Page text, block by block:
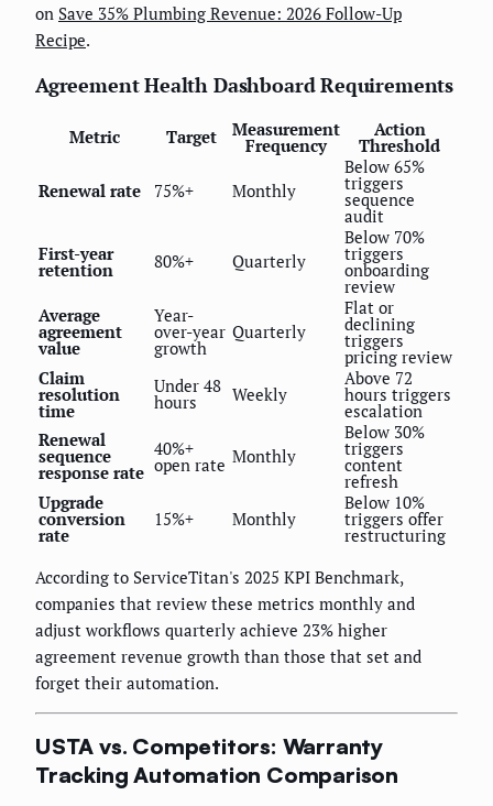
on Save 35% Plumbing Revenue: 2026 Follow-Up
Recipe.
Agreement Health Dashboard Requirements
Metric Target Measurement
Frequency
Action
Threshold
Renewal rate 75%+ Monthly
Below 65%
triggers
sequence
audit
First-year
retention 80%+ Quarterly
Below 70%
triggers
onboarding
review
Average
agreement
value
Year-
over-year
growth
Quarterly
Flat or
declining
triggers
pricing review
Claim
resolution
time
Under 48
hours Weekly
Above 72
hours triggers
escalation
Renewal
sequence
response rate
40%+
open rate Monthly
Below 30%
triggers
content
refresh
Upgrade
conversion
rate
15%+ Monthly
Below 10%
triggers offer
restructuring
According to ServiceTitan's 2025 KPI Benchmark,
companies that review these metrics monthly and
adjust workflows quarterly achieve 23% higher
agreement revenue growth than those that set and
forget their automation.
USTA vs. Competitors: Warranty
Tracking Automation Comparison